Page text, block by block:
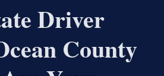
Driver
County